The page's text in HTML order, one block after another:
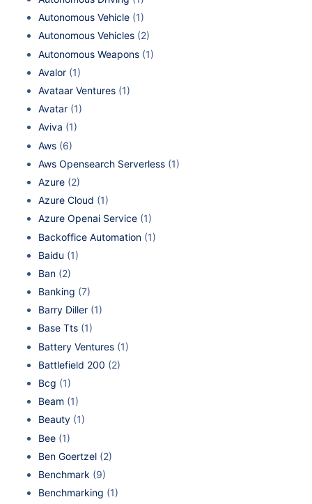
Autonomous Vehicle (1)
Autonomous Vehicles (2)
Autonomous Weapons (1)
Avalor (1)
Avataar Ventures (1)
Avatar (1)
Aviva (1)
Aws (6)
Aws Opensearch Serverless (1)
Azure (2)
Azure Cloud (1)
Azure Openai Service (1)
Backoffice Automation (1)
Baidu (1)
Ban (2)
Banking (7)
Barry Diller (1)
Base Tts (1)
Battery Ventures (1)
Battlefield 200 (2)
Bcg (1)
Beam (1)
Beauty (1)
Bee (1)
Ben Goertzel (2)
Benchmark (9)
Benchmarking (1)